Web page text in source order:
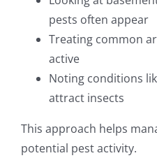
pests often appear
Treating common
active
Noting conditions
attract insects
This approach helps
potential pest activity.